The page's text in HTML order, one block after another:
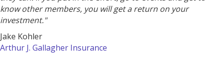
know other members, you will get a return on your
investment."
Jake Kohler
Arthur J. Gallagher Insurance